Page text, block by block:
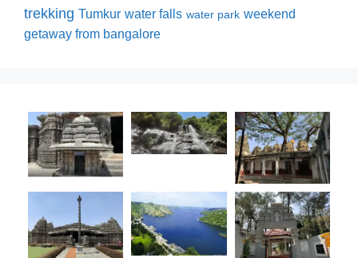
trekking Tumkur water falls water park weekend
getaway from bangalore